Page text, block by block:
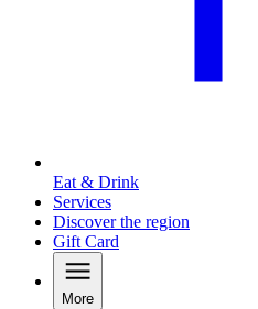
Eat & Drink
Services
Discover the region
Gift Card
More